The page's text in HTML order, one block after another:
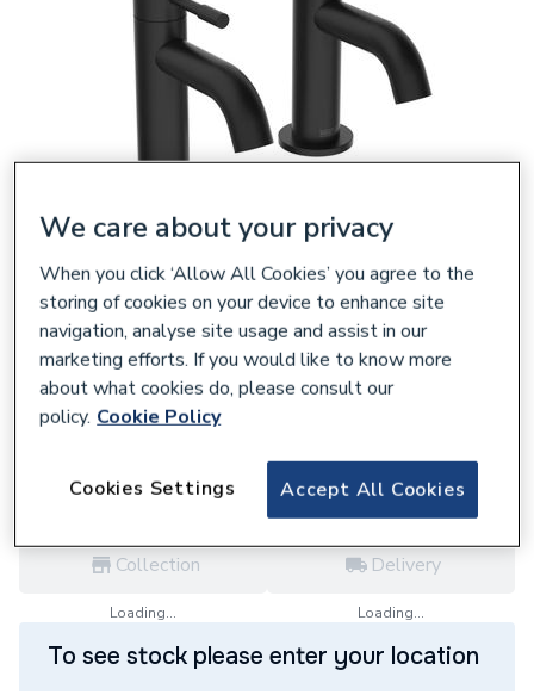
641289
Bristan Mila Bath Pillar Taps Black MI 3/4
BLK
£65.00
each,Inc. VAT VAT:Ex
Log in / registerforTrade price
Collection
Loading...
Delivery
Loading...
To see stock please enter your location
We care about your privacy
When you click ‘Allow All Cookies’ you agree to the
storing of cookies on your device to enhance site
navigation, analyse site usage and assist in our
marketing efforts. If you would like to know more
about what cookies do, please consult our
policy. Cookie Policy
Accept All Cookies
Cookies Settings